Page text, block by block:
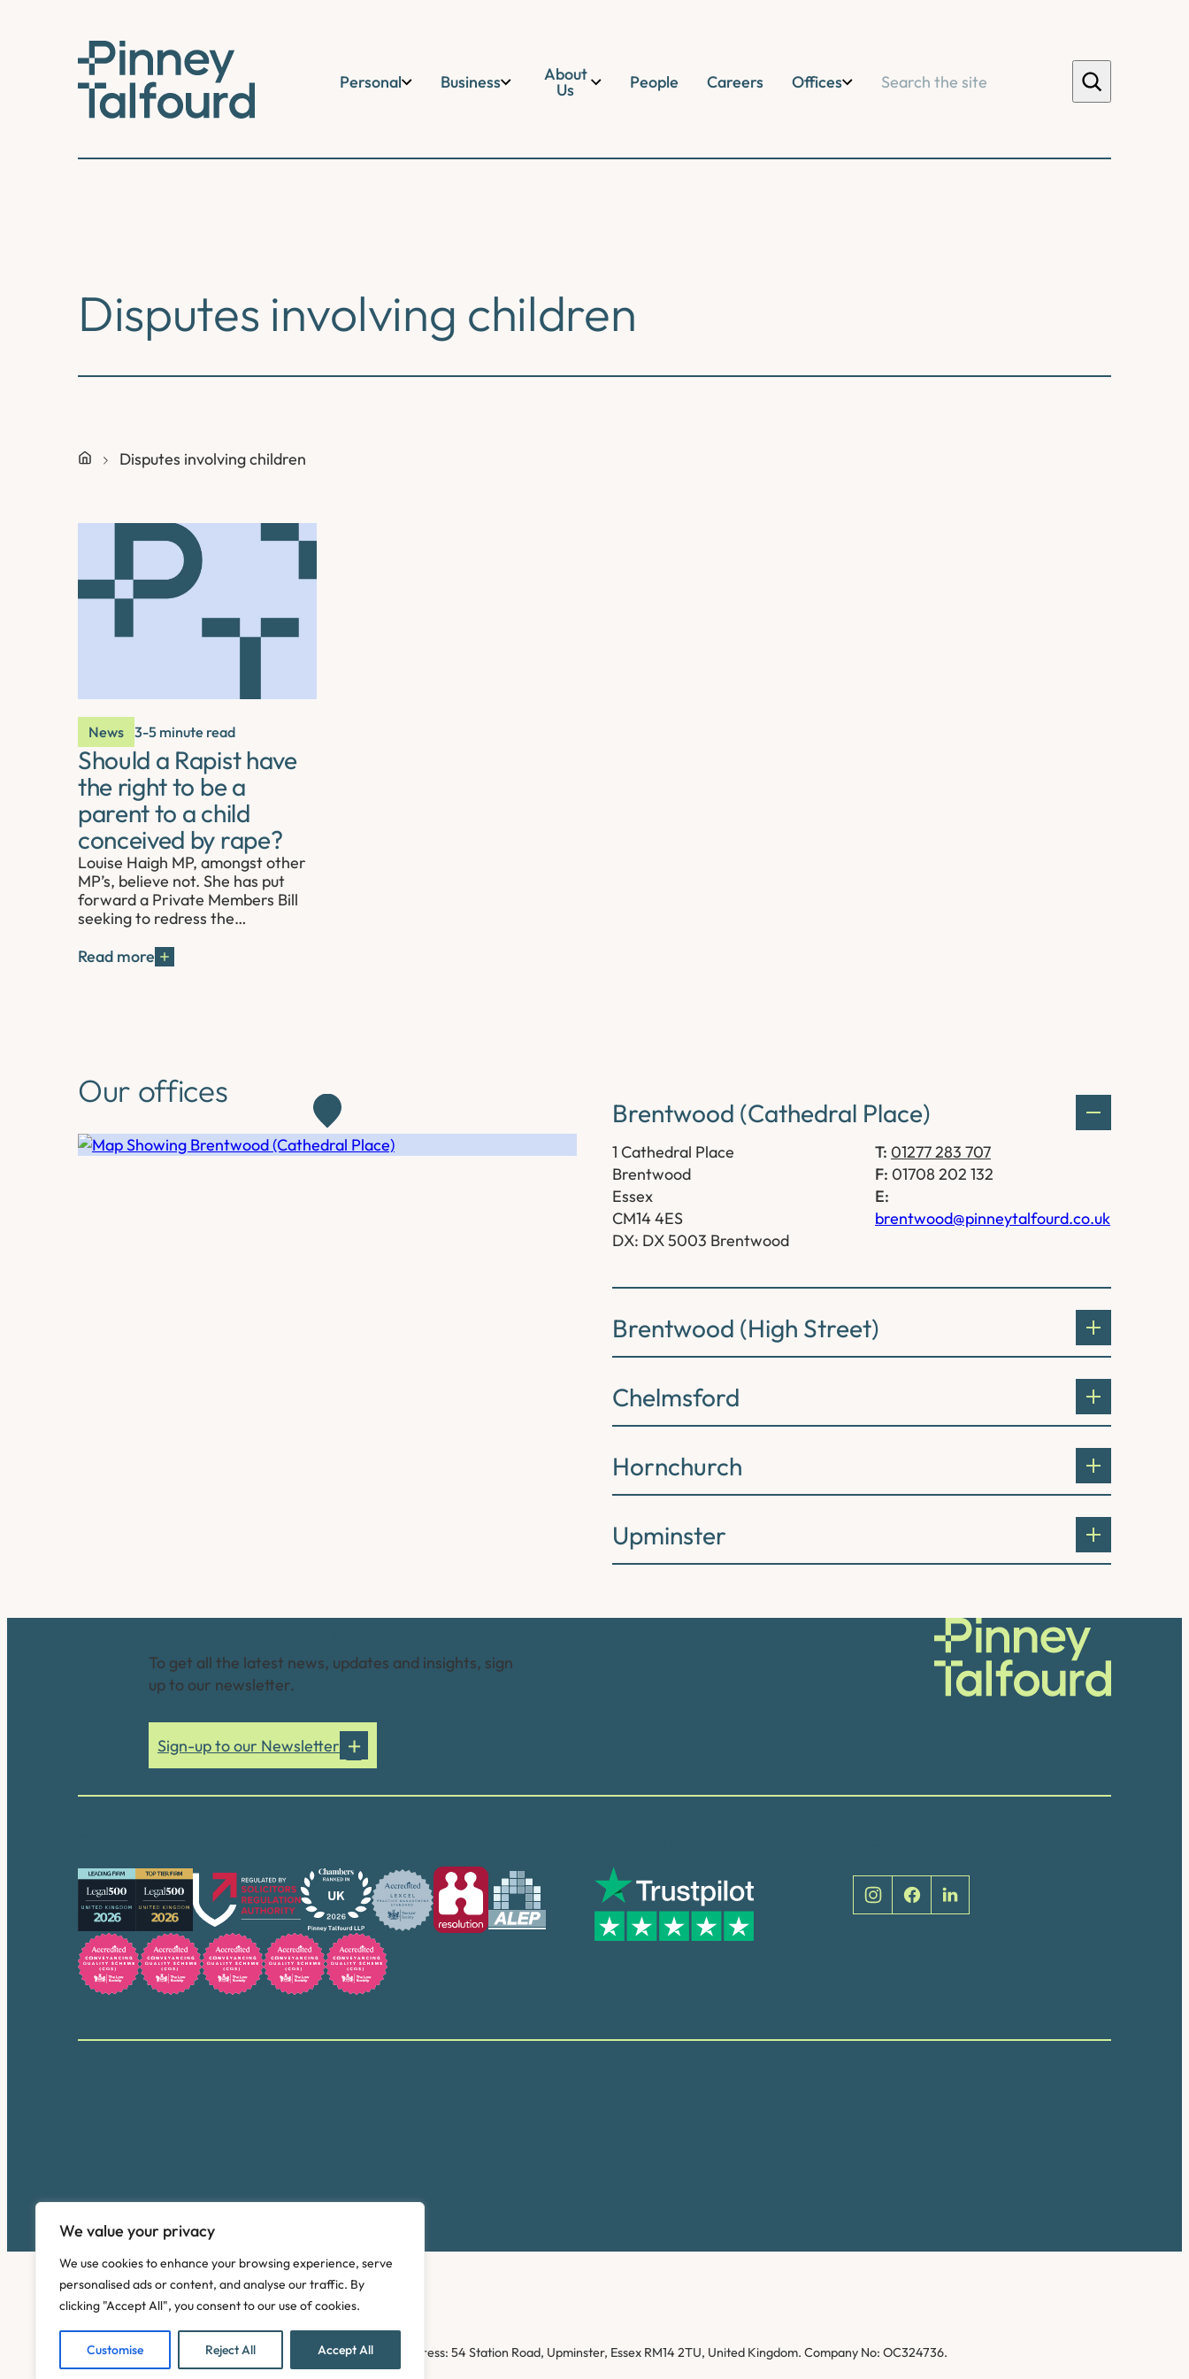
We value your privacy
We use cookies to enhance your browsing experience, serve
personalised ads or content, and analyse our traffic. By
clicking "Accept All", you consent to our use of cookies.
Customise Reject All Accept All
Personal
Business About
Us People Careers Offices
Disputes involving children
Disputes involving children
News 3-5 minute read
Should a Rapist have
the right to be a
parent to a child
conceived by rape?
Louise Haigh MP, amongst other
MP’s, believe not. She has put
forward a Private Members Bill
seeking to redress the…
Read more
Our offices
Brentwood (Cathedral Place)
1 Cathedral Place
Brentwood
Essex
CM14 4ES
DX: DX 5003 Brentwood
T: 01277 283 707
F: 01708 202 132
E:
brentwood@pinneytalfourd.co.uk
Brentwood (High Street)
Chelmsford
Hornchurch
Upminster
To get all the latest news, updates and insights, sign
up to our newsletter.
Sign-up to our Newsletter
Copyright © 2026. Pinney Talfourd LLP. Registered office address: 54 Station Road, Upminster, Essex RM14 2TU, United Kingdom. Company No: OC324736.